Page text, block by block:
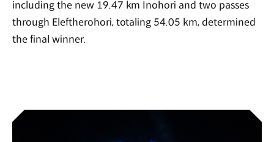
including the new 19.47 km Inohori and two passes
through Eleftherohori, totaling 54.05 km, determined
the final winner.